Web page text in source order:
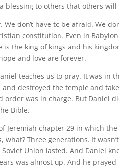
blessing to others that others
We don’t have to be afraid. We
constitution. Even in
is the king of kings and his
and love are forever.
teaches us to pray. It was in
and destroyed the temple and
order was in charge. But Daniel
Bible.
Jeremiah chapter 29 in which
what? Three generations. It
Soviet Union lasted. And Daniel
was almost up. And he